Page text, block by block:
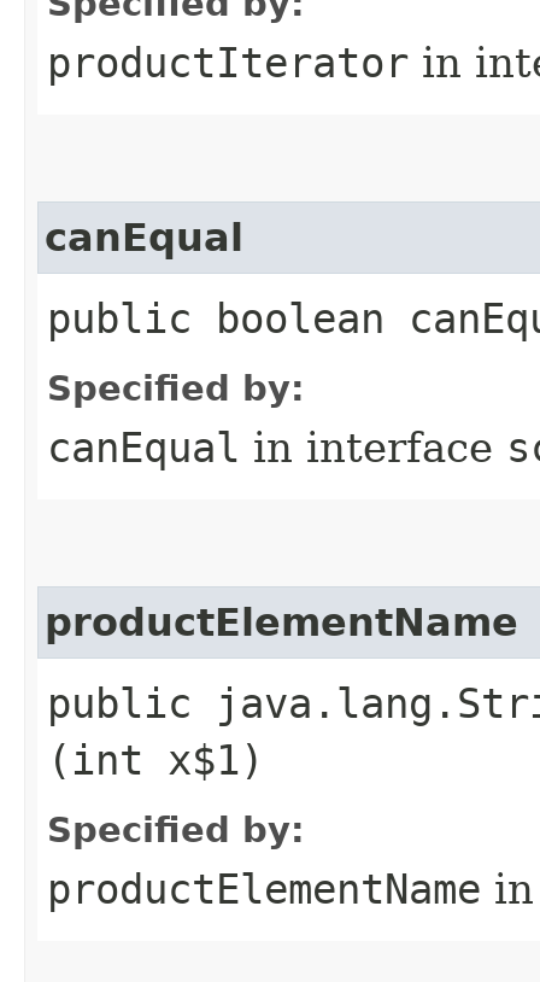
productIterator in
canEqual
public boolean
Specified by:
canEqual in interface
productElementName
public
(int x$1)
Specified by:
productElementName